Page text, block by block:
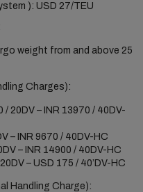
): USD 27/TEU
weight from and above 25
Charges):
/ 20DV – INR 13970 / 40DV-
– INR 9670 / 40DV-HC
– INR 14900 / 40DV-HC
– USD 175 / 40’DV-HC
Handling Charge):